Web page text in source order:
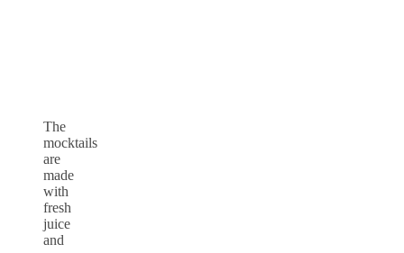
The
mocktails
are
made
with
fresh
juice
and